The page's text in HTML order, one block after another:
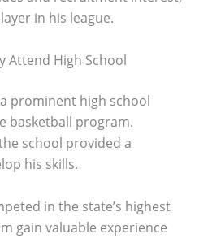
in his league.
Attend High School
prominent high school
basketball program.
school provided a
his skills.
in the state’s highest
gain valuable experience